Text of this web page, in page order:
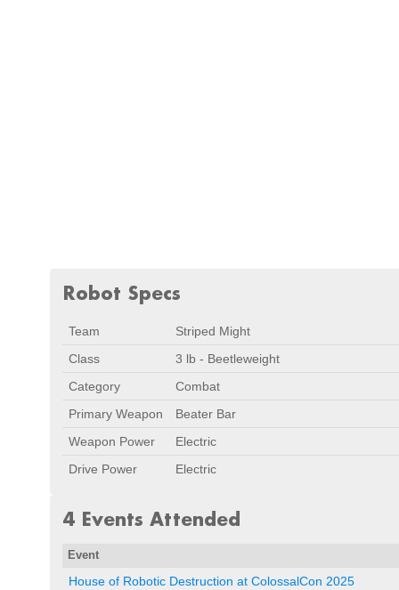
Robot Specs
Team
Striped Might
Class
3 lb - Beetleweight
Category
Combat
Primary Weapon
Beater Bar
Weapon Power
Electric
Drive Power
Electric
4 Events Attended
Event
House of Robotic Destruction at ColossalCon 2025